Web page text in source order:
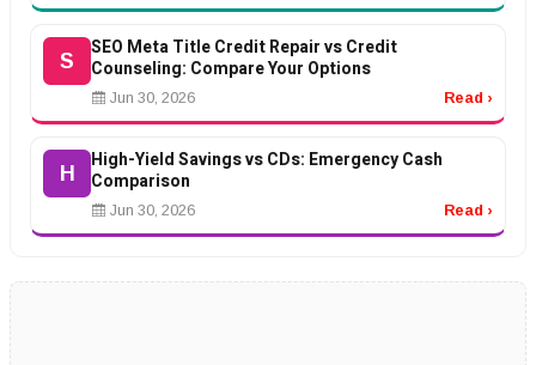
S
SEO Meta Title Credit Repair vs Credit
Counseling: Compare Your Options
Jun 30, 2026 Read ›
H
High-Yield Savings vs CDs: Emergency Cash
Comparison
Jun 30, 2026 Read ›